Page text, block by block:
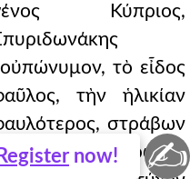
Register now!
Κύπριος,
τὸ εἶδος
τὴν ἡλικίαν
στράβων
ὄψεις, χειρῶναξ
✍